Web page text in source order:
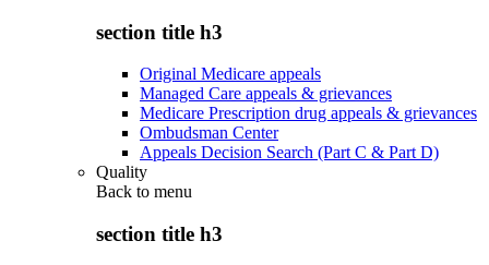
section title h3
Original Medicare appeals
Managed Care appeals & grievances
Medicare Prescription drug appeals & grievances
Ombudsman Center
Appeals Decision Search (Part C & Part D)
Quality
Back to menu
section title h3